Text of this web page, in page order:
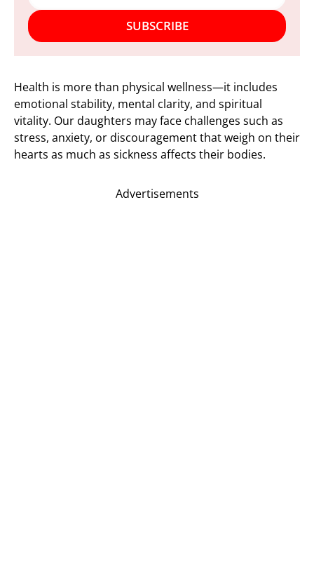
SUBSCRIBE
Health is more than physical wellness—it includes
emotional stability, mental clarity, and spiritual
vitality. Our daughters may face challenges such as
stress, anxiety, or discouragement that weigh on their
hearts as much as sickness affects their bodies.
Advertisements